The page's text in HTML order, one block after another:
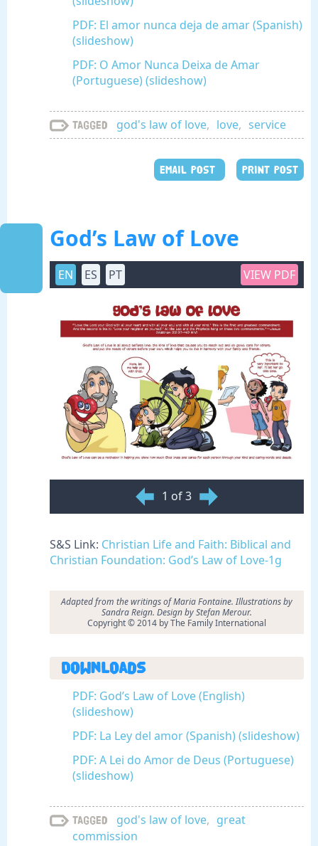
PDF: El amor nunca deja de amar (Spanish)
(slideshow)
PDF: O Amor Nunca Deixa de Amar
(Portuguese) (slideshow)
Tagged god's law of love, love, service
EMAIL POST PRINT POST
God’s Law of Love
EN ES PT VIEW PDF
1 of 3
S&S Link: Christian Life and Faith: Biblical and
Christian Foundation: God’s Law of Love-1g
Adapted from the writings of Maria Fontaine. Illustrations by
Sandra Reign. Design by Stefan Merour.
Copyright © 2014 by The Family International
Downloads
PDF: God’s Law of Love (English)
(slideshow)
PDF: La Ley del amor (Spanish) (slideshow)
PDF: A Lei do Amor de Deus (Portuguese)
(slideshow)
Tagged god's law of love, great
commission